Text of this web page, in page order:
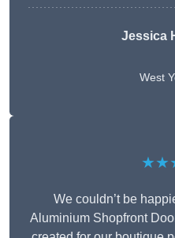
Jessica
West
We couldn’t be
Aluminium Shopfront